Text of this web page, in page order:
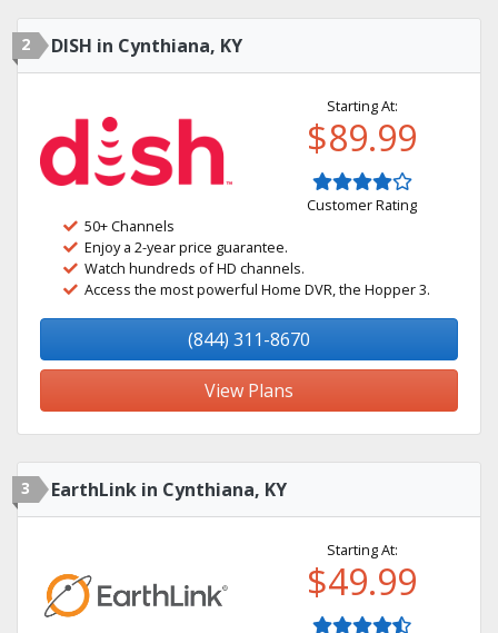
2 DISH in Cynthiana, KY
Starting At:
$89.99
Customer Rating
50+ Channels
Enjoy a 2-year price guarantee.
Watch hundreds of HD channels.
Access the most powerful Home DVR, the Hopper 3.
(844) 311-8670
View Plans
3 EarthLink in Cynthiana, KY
Starting At:
$49.99